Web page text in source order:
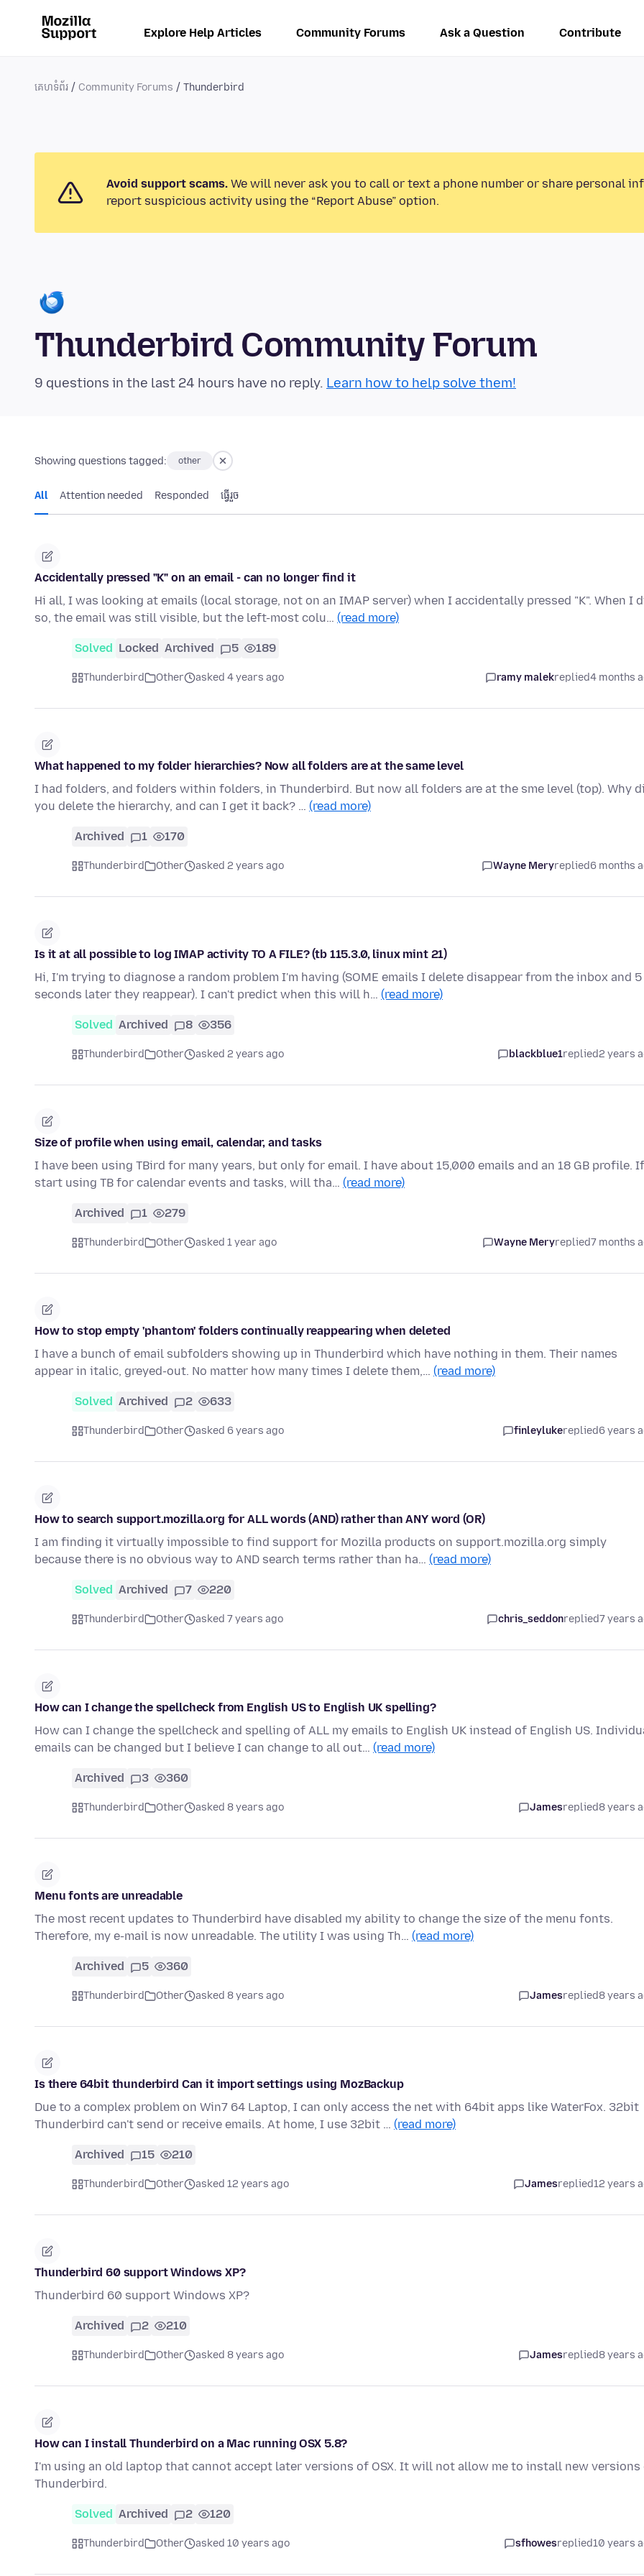
Explore Help Articles Community Forums Ask a Question Contribute
គេហទំព័រ Community Forums Thunderbird
Avoid support scams. We will never ask you to call or text a phone number or share personal
report suspicious activity using the “Report Abuse” option.
Thunderbird Community Forum
9 questions in the last 24 hours have no reply. Learn how to help solve them!
Showing questions tagged: other
All Attention needed Responded ធ្វើ​រួច
Accidentally pressed "K" on an email - can no longer find it
Hi all, I was looking at emails (local storage, not on an IMAP server) when I accidentally pressed "K". When I
so, the email was still visible, but the left-most colu… (read more)
Solved Locked Archived 5 189
Thunderbird Other asked 4 years ago ramy malekreplied4 months
What happened to my folder hierarchies? Now all folders are at the same level
I had folders, and folders within folders, in Thunderbird. But now all folders are at the sme level (top). Why
you delete the hierarchy, and can I get it back? … (read more)
Archived 1 170
Thunderbird Other asked 2 years ago Wayne Meryreplied6 months
Is it at all possible to log IMAP activity TO A FILE? (tb 115.3.0, linux mint 21)
Hi, I'm trying to diagnose a random problem I'm having (SOME emails I delete disappear from the inbox and 5
seconds later they reappear). I can't predict when this will h… (read more)
Solved Archived 8 356
Thunderbird Other asked 2 years ago blackblue1replied2 years
Size of profile when using email, calendar, and tasks
I have been using TBird for many years, but only for email. I have about 15,000 emails and an 18 GB profile.
start using TB for calendar events and tasks, will tha… (read more)
Archived 1 279
Thunderbird Other asked 1 year ago Wayne Meryreplied7 months
How to stop empty 'phantom' folders continually reappearing when deleted
I have a bunch of email subfolders showing up in Thunderbird which have nothing in them. Their names
appear in italic, greyed-out. No matter how many times I delete them,… (read more)
Solved Archived 2 633
Thunderbird Other asked 6 years ago finleylukereplied6 years
How to search support.mozilla.org for ALL words (AND) rather than ANY word (OR)
I am finding it virtually impossible to find support for Mozilla products on support.mozilla.org simply
because there is no obvious way to AND search terms rather than ha… (read more)
Solved Archived 7 220
Thunderbird Other asked 7 years ago chris_seddonreplied7 years
How can I change the spellcheck from English US to English UK spelling?
How can I change the spellcheck and spelling of ALL my emails to English UK instead of English US.
emails can be changed but I believe I can change to all out… (read more)
Archived 3 360
Thunderbird Other asked 8 years ago Jamesreplied8 years
Menu fonts are unreadable
The most recent updates to Thunderbird have disabled my ability to change the size of the menu fonts.
Therefore, my e-mail is now unreadable. The utility I was using Th… (read more)
Archived 5 360
Thunderbird Other asked 8 years ago Jamesreplied8 years
Is there 64bit thunderbird Can it import settings using MozBackup
Due to a complex problem on Win7 64 Laptop, I can only access the net with 64bit apps like WaterFox. 32bit
Thunderbird can't send or receive emails. At home, I use 32bit … (read more)
Archived 15 210
Thunderbird Other asked 12 years ago Jamesreplied12 years
Thunderbird 60 support Windows XP?
Thunderbird 60 support Windows XP?
Archived 2 210
Thunderbird Other asked 8 years ago Jamesreplied8 years
How can I install Thunderbird on a Mac running OSX 5.8?
I'm using an old laptop that cannot accept later versions of OSX. It will not allow me to install new versions
Thunderbird.
Solved Archived 2 120
Thunderbird Other asked 10 years ago sfhowesreplied10 years